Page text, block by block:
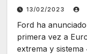
13/02/2023
Ford ha
primera vez a
extrema y